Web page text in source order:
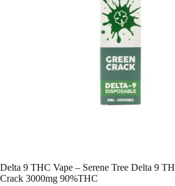
Delta 9 THC Vape – Serene Tree Delta 9
Crack 3000mg 90%THC